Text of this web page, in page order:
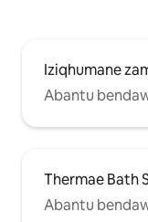
Iziqhumane
Abantu
Thermae Bath
Abantu